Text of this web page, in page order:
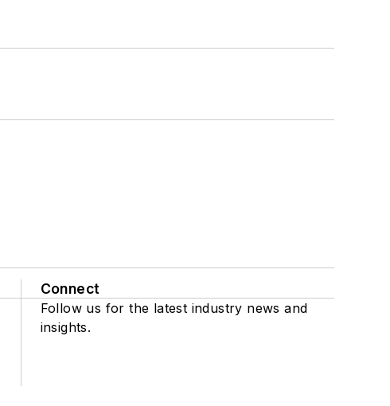
Connect
Follow us for the latest industry news and
insights.